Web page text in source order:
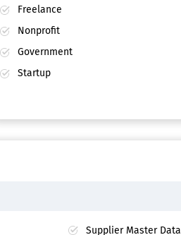
Freelance
Nonprofit
Government
Startup
Supplier Master Data